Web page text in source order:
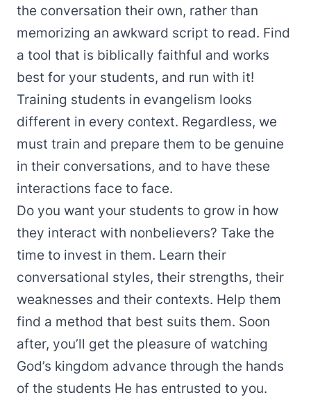
the conversation their own, rather than
memorizing an awkward script to read. Find
a tool that is biblically faithful and works
best for your students, and run with it!
Training students in evangelism looks
different in every context. Regardless, we
must train and prepare them to be genuine
in their conversations, and to have these
interactions face to face.
Do you want your students to grow in how
they interact with nonbelievers? Take the
time to invest in them. Learn their
conversational styles, their strengths, their
weaknesses and their contexts. Help them
find a method that best suits them. Soon
after, you’ll get the pleasure of watching
God’s kingdom advance through the hands
of the students He has entrusted to you.